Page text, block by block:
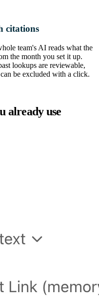
citations
team's AI reads what the
the month you set it up.
lookups are reviewable,
be excluded with a click.
already use